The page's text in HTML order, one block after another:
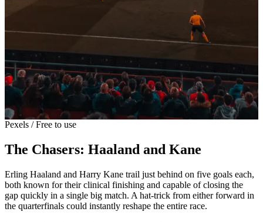
Pexels / Free to use
The Chasers: Haaland and Kane
Erling Haaland and Harry Kane trail just behind on five goals each,
both known for their clinical finishing and capable of closing the
gap quickly in a single big match. A hat-trick from either forward in
the quarterfinals could instantly reshape the entire race.